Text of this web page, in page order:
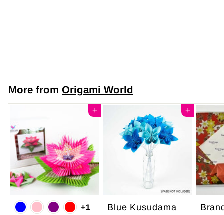
0
More from Origami World
Add to cart
+1
Add to cart
Blue Kusudama